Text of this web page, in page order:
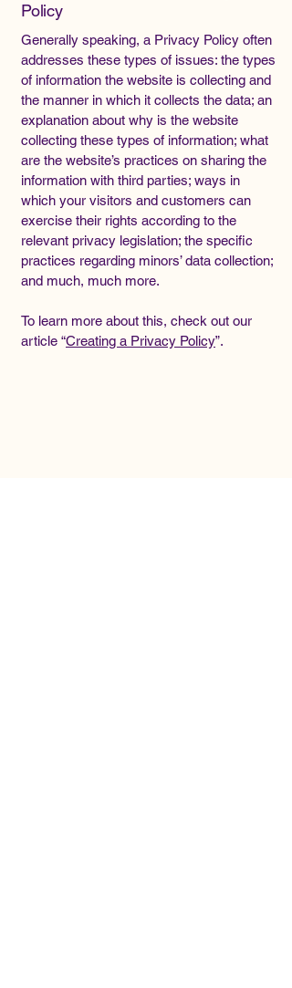
Policy
Generally speaking, a Privacy Policy often
addresses these types of issues: the types
of information the website is collecting and
the manner in which it collects the data; an
explanation about why is the website
collecting these types of information; what
are the website’s practices on sharing the
information with third parties; ways in
which your visitors and customers can
exercise their rights according to the
relevant privacy legislation; the specific
practices regarding minors’ data collection;
and much, much more.
To learn more about this, check out our
article “Creating a Privacy Policy”.